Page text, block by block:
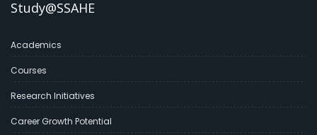
Study@SSAHE
Academics
Courses
Research Initiatives
Career Growth Potential